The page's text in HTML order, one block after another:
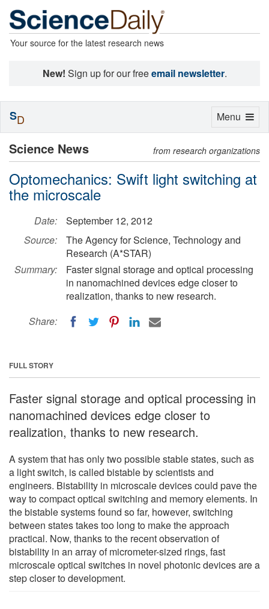
Your source for the latest research news
New! Sign up for our freeemail newsletter.
Science News from research organizations
Optomechanics: Swift light switching at
the microscale
Date:
September 12, 2012
Source:
The Agency for Science, Technology and
Research (A*STAR)
Summary:
Faster signal storage and optical processing
in nanomachined devices edge closer to
realization, thanks to new research.
Share:
FULL STORY
Faster signal storage and optical processing in
nanomachined devices edge closer to
realization, thanks to new research.
A system that has only two possible stable states, such as
a light switch, is called bistable by scientists and
engineers. Bistability in microscale devices could pave the
way to compact optical switching and memory elements. In
the bistable systems found so far, however, switching
between states takes too long to make the approach
practical. Now, thanks to the recent observation of
bistability in an array of micrometer-sized rings, fast
microscale optical switches in novel photonic devices are a
step closer to development.
Toggle
Menu
SD